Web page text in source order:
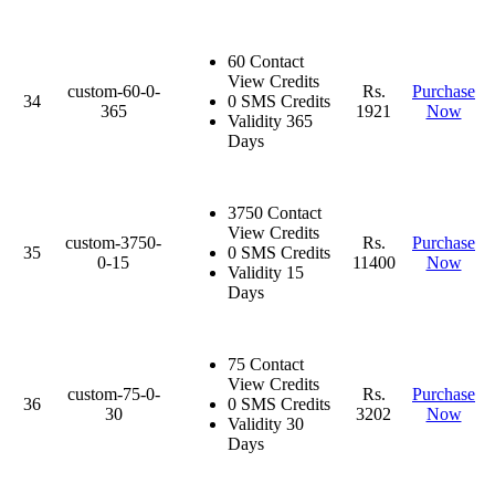
34
custom-60-0-
365
60 Contact
View Credits
0 SMS Credits
Validity 365
Days
Rs.
1921
Purchase
Now
35
custom-3750-
0-15
3750 Contact
View Credits
0 SMS Credits
Validity 15
Days
Rs.
11400
Purchase
Now
36
custom-75-0-
30
75 Contact
View Credits
0 SMS Credits
Validity 30
Days
Rs.
3202
Purchase
Now